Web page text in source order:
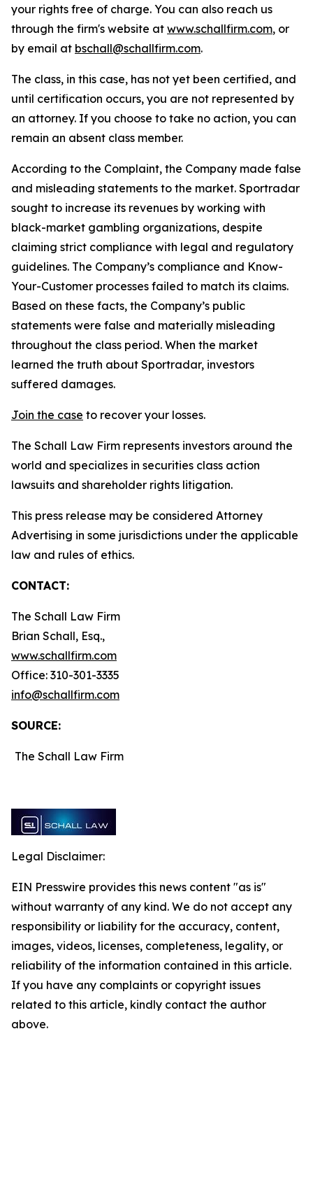
your rights free of charge. You can also reach us
through the firm's website at www.schallfirm.com, or
by email at bschall@schallfirm.com.
The class, in this case, has not yet been certified, and
until certification occurs, you are not represented by
an attorney. If you choose to take no action, you can
remain an absent class member.
According to the Complaint, the Company made false
and misleading statements to the market. Sportradar
sought to increase its revenues by working with
black-market gambling organizations, despite
claiming strict compliance with legal and regulatory
guidelines. The Company’s compliance and Know-
Your-Customer processes failed to match its claims.
Based on these facts, the Company’s public
statements were false and materially misleading
throughout the class period. When the market
learned the truth about Sportradar, investors
suffered damages.
Join the case to recover your losses.
The Schall Law Firm represents investors around the
world and specializes in securities class action
lawsuits and shareholder rights litigation.
This press release may be considered Attorney
Advertising in some jurisdictions under the applicable
law and rules of ethics.
CONTACT:
The Schall Law Firm
Brian Schall, Esq.,
www.schallfirm.com
Office: 310-301-3335
info@schallfirm.com
SOURCE:
The Schall Law Firm
Legal Disclaimer:
EIN Presswire provides this news content "as is"
without warranty of any kind. We do not accept any
responsibility or liability for the accuracy, content,
images, videos, licenses, completeness, legality, or
reliability of the information contained in this article.
If you have any complaints or copyright issues
related to this article, kindly contact the author
above.